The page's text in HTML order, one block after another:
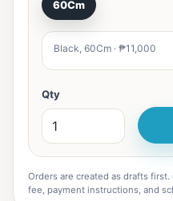
60Cm
Black, 60Cm · ₱11,000
Qty
Orders are created as drafts
fee, payment instructions, and